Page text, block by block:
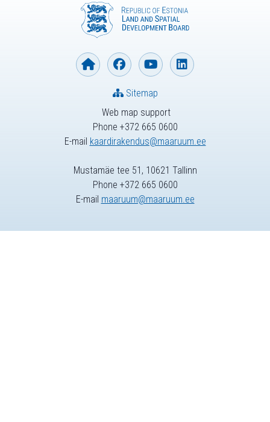
Web map support
Phone +372 665 0600
E-mail kaardirakendus@maaruum.ee
Sitemap
Mustamäe tee 51, 10621 Tallinn
Phone +372 665 0600
E-mail maaruum@maaruum.ee